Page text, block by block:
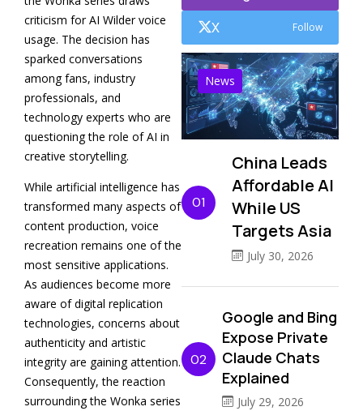
criticism for AI Wilder voice
usage. The decision has
sparked conversations
among fans, industry
professionals, and
technology experts who are
questioning the role of AI in
creative storytelling.
While artificial intelligence has
transformed many aspects of
content production, voice
recreation remains one of the
most sensitive applications.
As audiences become more
aware of digital replication
technologies, concerns about
authenticity and artistic
integrity are gaining attention.
Consequently, the reaction
surrounding the Wonka series
X Follow
News
01
China Leads
Affordable AI
While US
Targets Asia
July 30, 2026
02
Google and Bing
Expose Private
Claude Chats
Explained
July 29, 2026